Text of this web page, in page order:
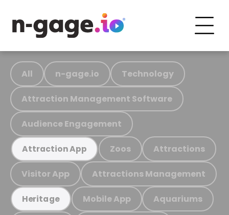
All n-gage.io Technology
Attraction Management Software
Audience Engagement
Attraction App Zoos Attractions
Visitor App Attractions Management
Heritage Mobile App Aquariums